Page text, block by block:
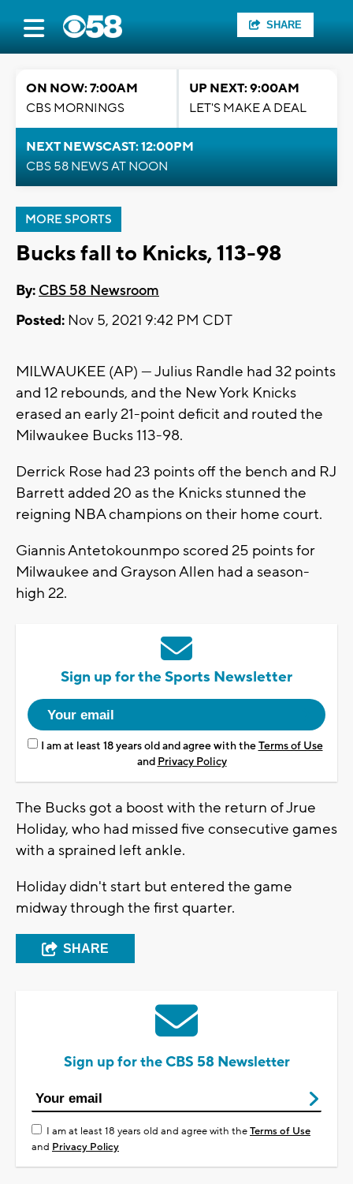
SHARE
ON NOW: 7:00AM
CBS MORNINGS
UP NEXT: 9:00AM
LET'S MAKE A DEAL
NEXT NEWSCAST: 12:00PM
CBS 58 NEWS AT NOON
MORE SPORTS
Bucks fall to Knicks, 113-98
By: CBS 58 Newsroom
Posted: Nov 5, 2021 9:42 PM CDT
MILWAUKEE (AP) — Julius Randle had 32 points
and 12 rebounds, and the New York Knicks
erased an early 21-point deficit and routed the
Milwaukee Bucks 113-98.
Derrick Rose had 23 points off the bench and RJ
Barrett added 20 as the Knicks stunned the
reigning NBA champions on their home court.
Giannis Antetokounmpo scored 25 points for
Milwaukee and Grayson Allen had a season-
high 22.
Sign up for the Sports Newsletter
I am at least 18 years old and agree with theTerms of Use
and Privacy Policy
The Bucks got a boost with the return of Jrue
Holiday, who had missed five consecutive games
with a sprained left ankle.
Holiday didn't start but entered the game
midway through the first quarter.
SHARE
Sign up for the CBS 58 Newsletter
I am at least 18 years old and agree with theTerms of Use
and Privacy Policy